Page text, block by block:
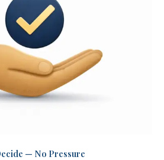
— No Pressure